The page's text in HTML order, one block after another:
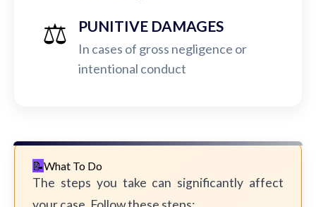
⚖️ PUNITIVE DAMAGES
In cases of gross negligence or
intentional conduct
What To Do
The steps you take can significantly affect